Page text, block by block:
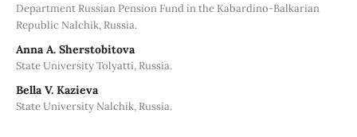
Department Russian Pension Fund in the Kabardino-Balkarian
Republic Nalchik, Russia.
Anna A. Sherstobitova
State University Tolyatti, Russia.
Bella V. Kazieva
State University Nalchik, Russia.